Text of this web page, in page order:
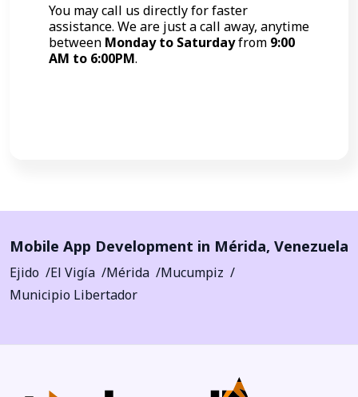
You may call us directly for faster
assistance. We are just a call away, anytime
between Monday to Saturdayfrom 9:00
AM to 6:00PM.
Mobile App Development in Mérida, Venezuela
Ejido El Vigía Mérida
Mucumpiz
Municipio Libertador